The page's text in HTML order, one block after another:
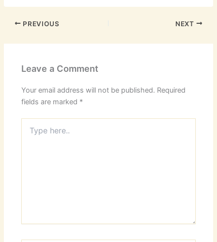
PREVIOUS NEXT
Leave a Comment
Your email address will not be published. Required
fields are marked *
here..